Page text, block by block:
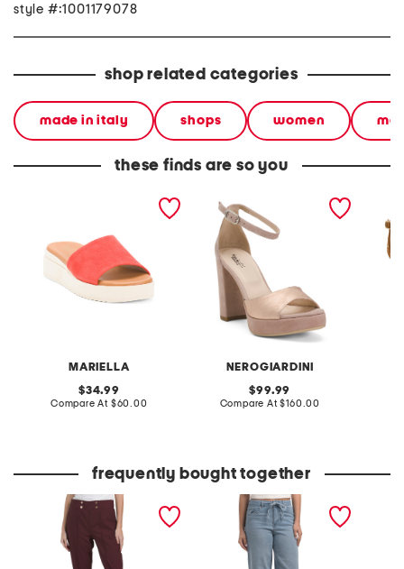
style #:1001179078
shop related categories
made in italy shops women
these finds are so you
MARIELLA
original
price:
34.99
Compare At compare
$60.00
NEROGIARDINI
heeled sandals
original
price:
99.99
Compare At compare
$160.00
frequently bought together
pull on side pocket
cropped pants
high rise wide leg ankle
jeans with tie belt